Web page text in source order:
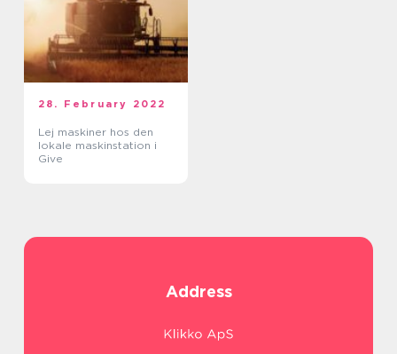
28. February 2022
Lej maskiner hos den
lokale maskinstation i
Give
Address